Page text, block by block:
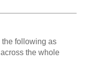
following as
the whole